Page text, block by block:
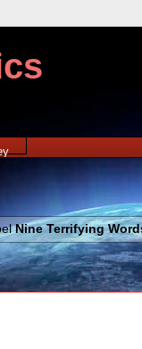
Nine Terrifying